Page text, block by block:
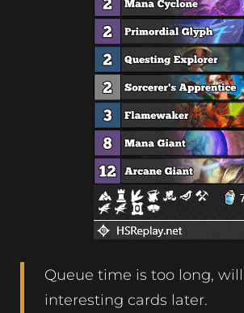
Queue time is too long,
interesting cards later.